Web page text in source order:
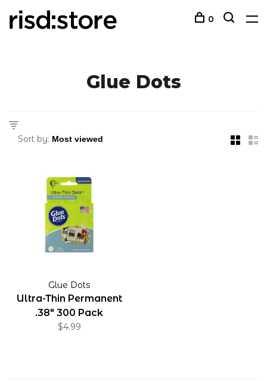
0
Glue Dots
Sort by:
Glue Dots
Ultra-Thin Permanent
.38" 300 Pack
$4.99